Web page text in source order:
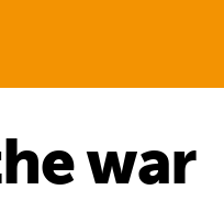
war